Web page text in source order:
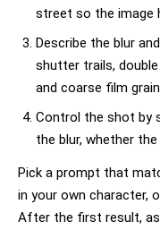
street so the image
Describe the blur
shutter trails,
and coarse film
Control the shot by
the blur, whether
Pick a prompt that
in your own character,
After the first result,